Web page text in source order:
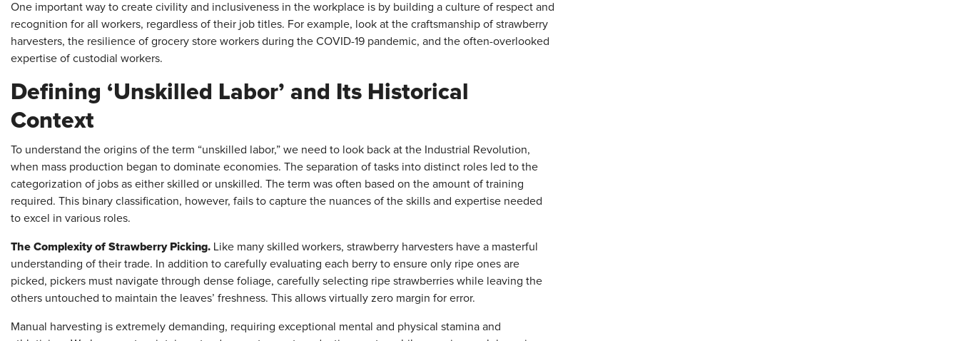
One important way to create civility and inclusiveness in the workplace is by building a culture of respect and
recognition for all workers, regardless of their job titles. For example, look at the craftsmanship of strawberry
harvesters, the resilience of grocery store workers during the COVID-19 pandemic, and the often-overlooked
expertise of custodial workers.
Defining ‘Unskilled Labor’ and Its Historical
Context
To understand the origins of the term “unskilled labor,” we need to look back at the Industrial Revolution,
when mass production began to dominate economies. The separation of tasks into distinct roles led to the
categorization of jobs as either skilled or unskilled. The term was often based on the amount of training
required. This binary classification, however, fails to capture the nuances of the skills and expertise needed
to excel in various roles.
The Complexity of Strawberry Picking. Like many skilled workers, strawberry harvesters have a masterful
understanding of their trade. In addition to carefully evaluating each berry to ensure only ripe ones are
picked, pickers must navigate through dense foliage, carefully selecting ripe strawberries while leaving the
others untouched to maintain the leaves’ freshness. This allows virtually zero margin for error.
Manual harvesting is extremely demanding, requiring exceptional mental and physical stamina and